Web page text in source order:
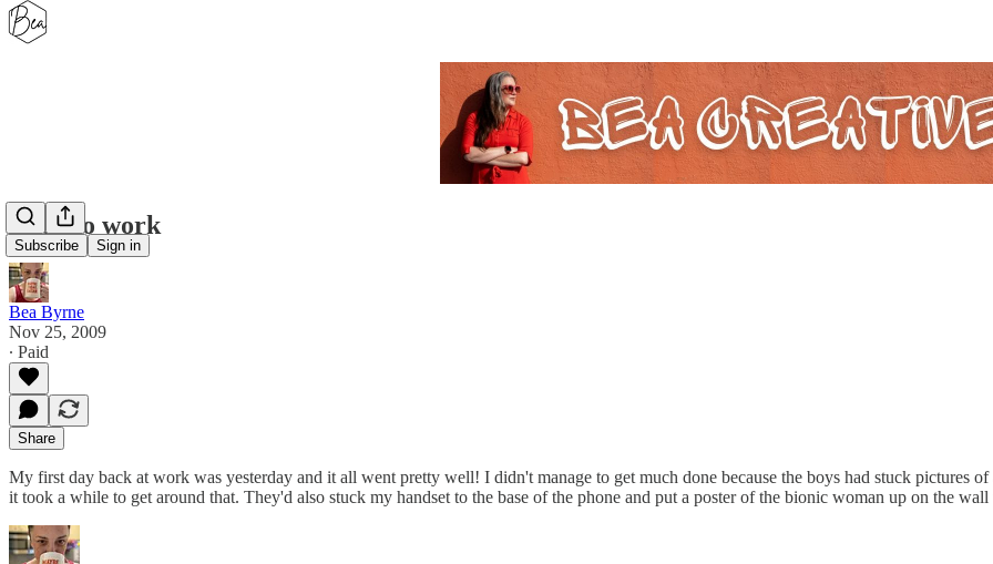
Subscribe Sign in
Back to work
Bea Byrne
Nov 25, 2009
∙ Paid
Share
My first day back at work was yesterday and it all went pretty well! I didn't manage to get much done because the boys had stuck pictures
it took a while to get around that. They'd also stuck my handset to the base of the phone and put a poster of the bionic woman up on the